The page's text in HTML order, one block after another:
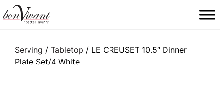
Main Navigation
Serving / Tabletop / LE CREUSET 10.5″ Dinner
Plate Set/4 White